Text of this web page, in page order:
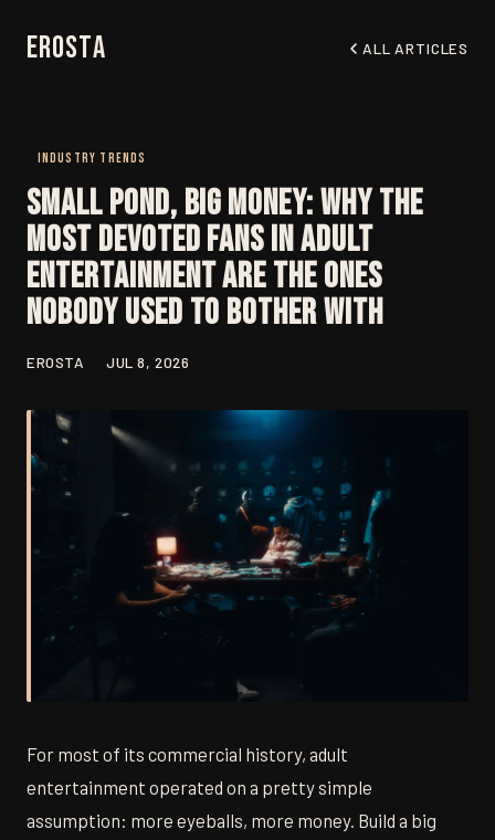
EroSta ALL ARTICLES
INDUSTRY TRENDS
Small Pond, Big Money: Why the
Most Devoted Fans in Adult
Entertainment Are the Ones
Nobody Used to Bother With
EROSTA JUL 8, 2026
For most of its commercial history, adult
entertainment operated on a pretty simple
assumption: more eyeballs, more money. Build a big